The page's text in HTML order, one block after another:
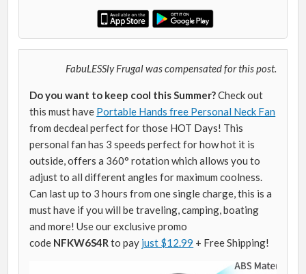
FabuLESSly Frugal was compensated for this post.
Do you want to keep cool this Summer?Check out
this must have Portable Hands free Personal Neck Fan
from decdeal perfect for those HOT Days! This
personal fan has 3 speeds perfect for how hot it is
outside, offers a 360° rotation which allows you to
adjust to all different angles for maximum coolness.
Can last up to 3 hours from one single charge, this is a
must have if you will be traveling, camping, boating
and more! Use our exclusive promo
code NFKW6S4Rto pay just $12.99 + Free Shipping!